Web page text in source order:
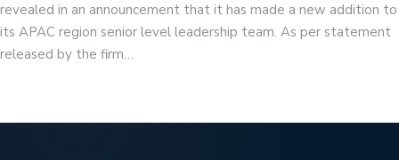
revealed in an announcement that it has made a new addition to
its APAC region senior level leadership team. As per statement
released by the firm…